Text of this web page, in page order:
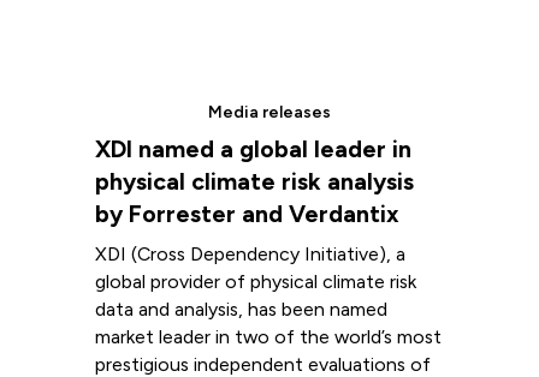
Media releases
XDI named a global leader in
physical climate risk analysis
by Forrester and Verdantix
XDI (Cross Dependency Initiative), a
global provider of physical climate risk
data and analysis, has been named
market leader in two of the world’s most
prestigious independent evaluations of